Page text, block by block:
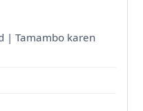
| Tamambo karen